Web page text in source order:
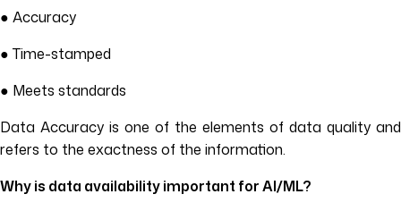
● Accuracy
● Time-stamped
● Meets standards
Data Accuracy is one of the elements of data quality and
refers to the exactness of the information.
Why is data availability important for AI/ML?